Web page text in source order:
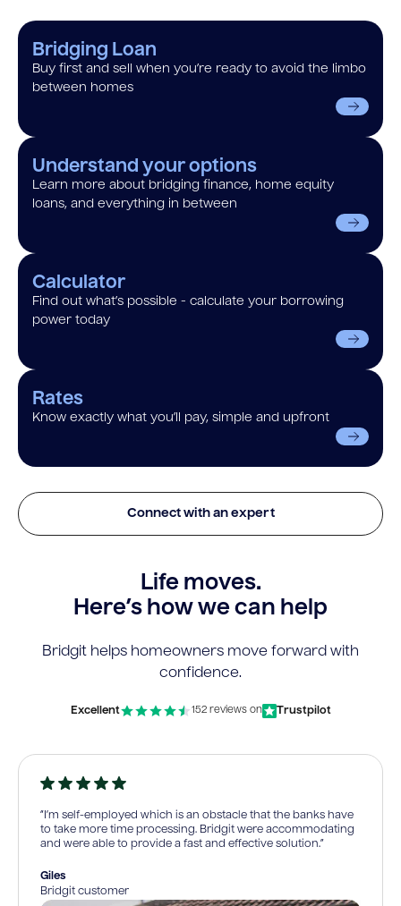
Bridging Loan
Buy first and sell when you’re ready to avoid the limbo
between homes
Understand your options
Learn more about bridging finance, home equity
loans, and everything in between
Calculator
Find out what’s possible - calculate your borrowing
power today
Rates
Know exactly what you’ll pay, simple and upfront
Connect with an expert
Life moves.
Here’s how we can help
Bridgit helps homeowners move forward with
confidence.
Excellent 152 reviews on Trustpilot
“I’m self-employed which is an obstacle that the banks have
to take more time processing. Bridgit were accommodating
and were able to provide a fast and effective solution.”
Giles
Bridgit customer